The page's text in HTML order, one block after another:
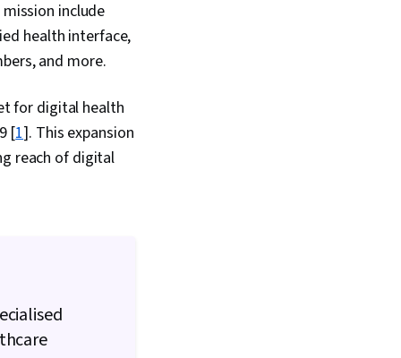
Machine Learning,
Management,
Data
Solutions,
Ethics,
include
health interface,
and more.
for digital health
[1]. This expansion
reach of digital